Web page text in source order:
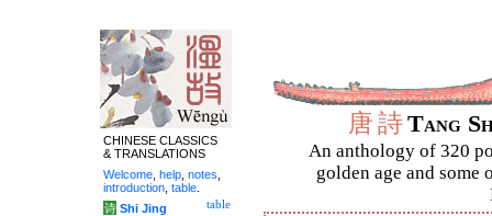
唐詩Tang
An anthology of 320
golden age and some
CHINESE CLASSICS
& TRANSLATIONS
Welcome help notes
introduction table
table
诗 Shi Jing